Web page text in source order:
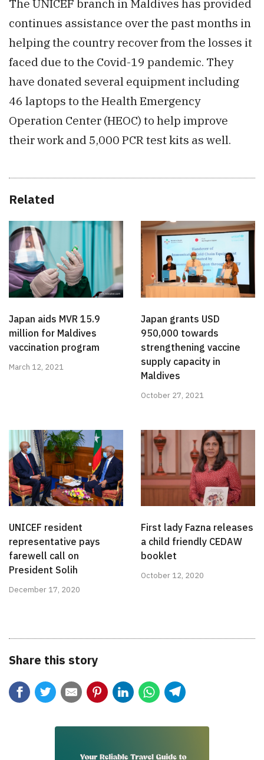
The UNICEF branch in Maldives has provided
continues assistance over the past months in
helping the country recover from the losses it
faced due to the Covid-19 pandemic. They
have donated several equipment including
46 laptops to the Health Emergency
Operation Center (HEOC) to help improve
their work and 5,000 PCR test kits as well.
Related
Japan aids MVR 15.9
million for Maldives
vaccination program
March 12, 2021
Japan grants USD
950,000 towards
strengthening vaccine
supply capacity in
Maldives
October 27, 2021
UNICEF resident
representative pays
farewell call on
President Solih
December 17, 2020
First lady Fazna releases
a child friendly CEDAW
booklet
October 12, 2020
Share this story